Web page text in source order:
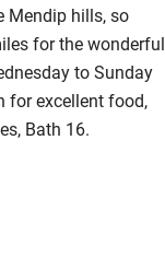
Mendip hills, so
for the wonderful
to Sunday
for excellent food,
Bath 16.